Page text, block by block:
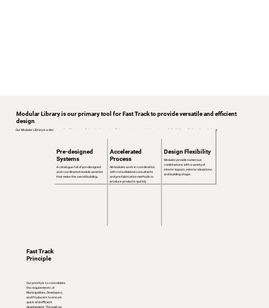
Modular Library is our primary tool for Fast Track to provide versatile and efficient
design
Our Modular Library is a design method for streamlining development, utilizing precast concrete to create scalable, high-quality housing solutions.
Pre-designed
Systems
A catalogue full of pre-designed
and coordinated module varieties
that make the overall building.
Accelerated
Process
All modules work in coordination
with consolidated consultants
and pre-fabrication methods to
produce products quickly.
Design Flexibility
Modules provide numerous
combinations with a variety of
interior layouts, exterior elevations,
and building shape.
Fast Track
Principle
Our priority is to consolidate
the requirements of
Municipalities, Developers,
and Producers to ensure
quick and efficient
development. Through an